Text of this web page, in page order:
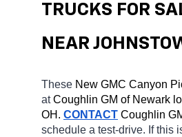
TRUCKS FOR
NEAR
These New GMC Canyon
at Coughlin GM of Newark
OH. CONTACT Coughlin
schedule a test-drive. If this